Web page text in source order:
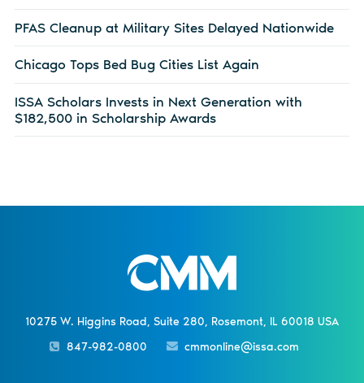
PFAS Cleanup at Military Sites Delayed Nationwide
Chicago Tops Bed Bug Cities List Again
ISSA Scholars Invests in Next Generation with
$182,500 in Scholarship Awards
10275 W. Higgins Road, Suite 280, Rosemont, IL 60018 USA
847-982-0800
cmmonline@issa.com